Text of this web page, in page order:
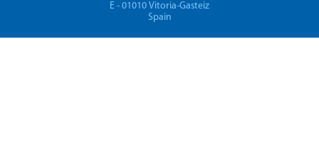
E - 01010 Vitoria-Gasteiz
Spain